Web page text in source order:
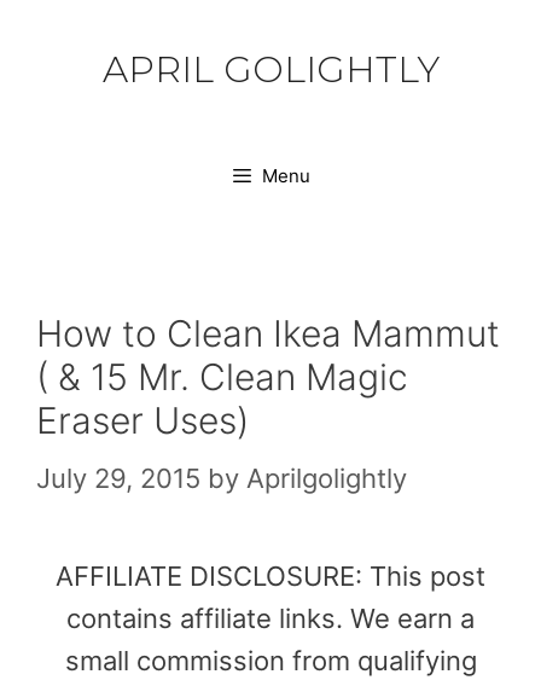
APRIL GOLIGHTLY
Menu
How to Clean Ikea Mammut
( & 15 Mr. Clean Magic
Eraser Uses)
July 29, 2015 by Aprilgolightly
AFFILIATE DISCLOSURE: This post
contains affiliate links. We earn a
small commission from qualifying